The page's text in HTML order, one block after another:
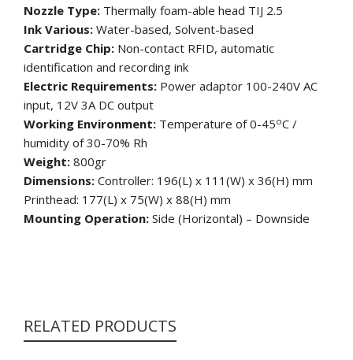
Nozzle Type: Thermally foam-able head TIJ 2.5
Ink Various: Water-based, Solvent-based
Cartridge Chip: Non-contact RFID, automatic
identification and recording ink
Electric Requirements: Power adaptor 100-240V AC
input, 12V 3A DC output
Working Environment: Temperature of 0-45oC /
humidity of 30-70% Rh
Weight: 800gr
Dimensions: Controller: 196(L) x 111(W) x 36(H) mm
Printhead: 177(L) x 75(W) x 88(H) mm
Mounting Operation: Side (Horizontal) – Downside
RELATED PRODUCTS